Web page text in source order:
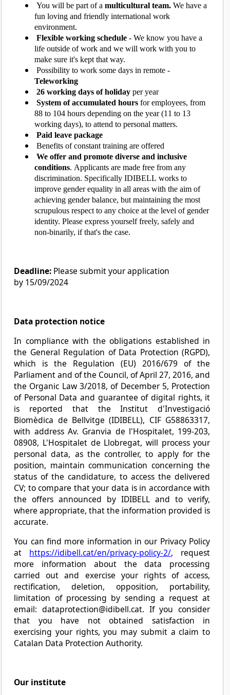
You will be part of amulticultural team. We have a
fun loving and friendly international work
environment.
Flexible working schedule - We know you have a
life outside of work and we will work with you to
make sure it's kept that way.
Possibility to work some days in remote -
Teleworking
26 working days of holiday per year
System of accumulated hours for employees, from
88 to 104 hours depending on the year (11 to 13
working days), to attend to personal matters.
Paid leave package
Benefits of constant training are offered
We offer and promote diverse and inclusive
conditions. Applicants are made free from any
discrimination. Specifically IDIBELL works to
improve gender equality in all areas with the aim of
achieving gender balance, but maintaining the most
scrupulous respect to any choice at the level of gender
identity. Please express yourself freely, safely and
non-binarily, if that's the case.
Deadline: Please submit your application
by 15/09/2024
Data protection notice
In compliance with the obligations established in
the General Regulation of Data Protection (RGPD),
which is the Regulation (EU) 2016/679 of the
Parliament and of the Council, of April 27, 2016, and
the Organic Law 3/2018, of December 5, Protection
of Personal Data and guarantee of digital rights, it
is reported that the Institut d'Investigació
Biomèdica de Bellvitge (IDIBELL), CIF G58863317,
with address Av. Granvia de l'Hospitalet, 199-203,
08908, L'Hospitalet de Llobregat, will process your
personal data, as the controller, to apply for the
position, maintain communication concerning the
status of the candidature, to access the delivered
CV; to compare that your data is in accordance with
the offers announced by IDIBELL and to verify,
where appropriate, that the information provided is
accurate.
You can find more information in our Privacy Policy
at https://idibell.cat/en/privacy-policy-2/, request
more information about the data processing
carried out and exercise your rights of access,
rectification, deletion, opposition, portability,
limitation of processing by sending a request at
email: dataprotection@idibell.cat. If you consider
that you have not obtained satisfaction in
exercising your rights, you may submit a claim to
Catalan Data Protection Authority.
Our institute